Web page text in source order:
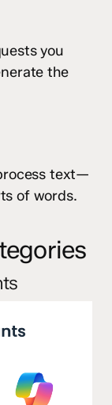
you
the
text—
of words.